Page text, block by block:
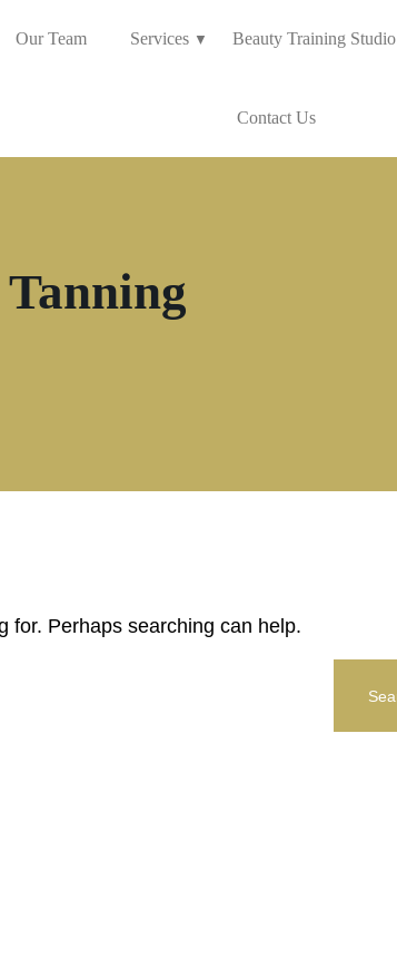
Our Team Services Beauty Training Studio
Contact Us
for. Perhaps searching can help.